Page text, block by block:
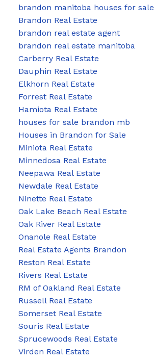
brandon manitoba houses for sale
Brandon Real Estate
brandon real estate agent
brandon real estate manitoba
Carberry Real Estate
Dauphin Real Estate
Elkhorn Real Estate
Forrest Real Estate
Hamiota Real Estate
houses for sale brandon mb
Houses in Brandon for Sale
Miniota Real Estate
Minnedosa Real Estate
Neepawa Real Estate
Newdale Real Estate
Ninette Real Estate
Oak Lake Beach Real Estate
Oak River Real Estate
Onanole Real Estate
Real Estate Agents Brandon
Reston Real Estate
Rivers Real Estate
RM of Oakland Real Estate
Russell Real Estate
Somerset Real Estate
Souris Real Estate
Sprucewoods Real Estate
Virden Real Estate